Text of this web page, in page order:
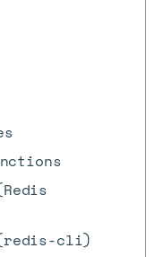
cli)